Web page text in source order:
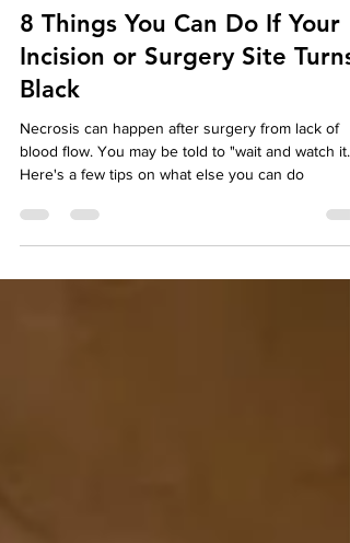
betterwounds
Jan 23, 2025
2 min read
8 Things You Can Do If Your
Incision or Surgery Site Turns
Black
blood flow. You may be told to "wait and watch it."
Here's a few tips on what else you can do